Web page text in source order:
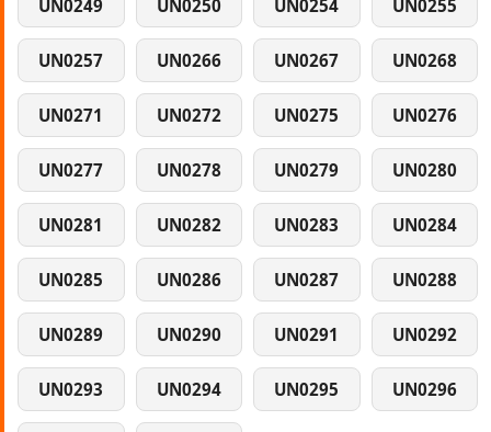
UN0249 UN0250 UN0254 UN0255
UN0257 UN0266 UN0267 UN0268
UN0271 UN0272 UN0275 UN0276
UN0277 UN0278 UN0279 UN0280
UN0281 UN0282 UN0283 UN0284
UN0285 UN0286 UN0287 UN0288
UN0289 UN0290 UN0291 UN0292
UN0293 UN0294 UN0295 UN0296